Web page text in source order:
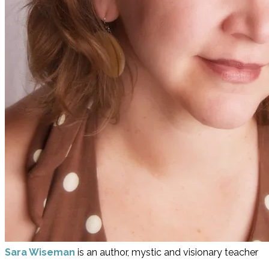
Sara Wiseman is an author, mystic and visionary teacher